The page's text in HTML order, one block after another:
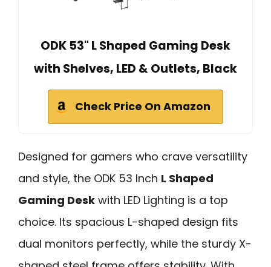
ODK 53" L Shaped Gaming Desk
with Shelves, LED & Outlets, Black
Check Price On Amazon
Designed for gamers who crave versatility
and style, the ODK 53 Inch L Shaped
Gaming Desk with LED Lighting is a top
choice. Its spacious L-shaped design fits
dual monitors perfectly, while the sturdy X-